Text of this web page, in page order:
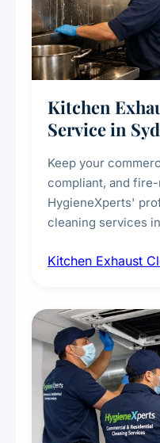
Kitchen
Service in
Keep your
compliant, and
HygieneXperts'
cleaning services
fans, removing
every scale.
Kitchen Exhaust